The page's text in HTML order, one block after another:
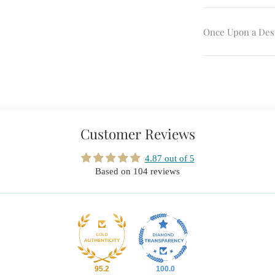
Once Upon a
Customer Reviews
4.87 out of 5
Based on 104 reviews
95.2 100.0